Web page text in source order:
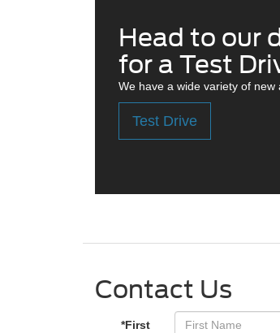
Head to our
for a Test
We have a wide variety of
Test Drive
Contact Us
*First